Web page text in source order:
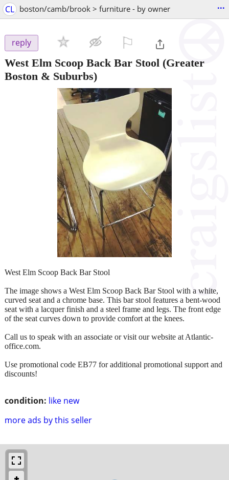
CL boston/camb/brook > furniture - by owner ...
reply
West Elm Scoop Back Bar Stool (Greater
Boston & Suburbs)
condition: like new
more ads by this seller
West Elm Scoop Back Bar Stool
The image shows a West Elm Scoop Back Bar Stool with a white,
curved seat and a chrome base. This bar stool features a bent-wood
seat with a lacquer finish and a steel frame and legs. The front edge
of the seat curves down to provide comfort at the knees.
Call us to speak with an associate or visit our website at Atlantic-
office.com.
Use promotional code EB77 for additional promotional support and
discounts!